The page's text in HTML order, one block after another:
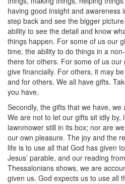
having good insight and awareness
step back and see the bigger
ability to see the detail and know
things happen. For some of us our
time, the ability to do things in a
there for others. For some of us our
give financially. For others, it may
and for others. We all have gifts.
you have.
Secondly, the gifts that we have, we
We are not to let our gifts sit idly
lawnmower still in its box; nor are
our own pleasure. The joy and the
life is to use all that God has given
Jesus’ parable, and our reading
Thessalonians shows, we are
given us. God expects us to use all